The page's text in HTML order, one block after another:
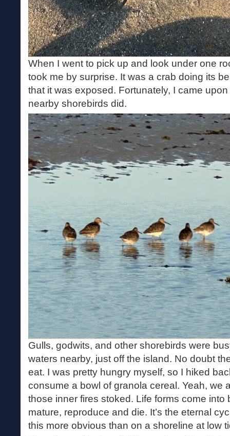
When I went to pick up and look under one
took me by surprise. It was a crab doing its
that it was exposed. Fortunately, I came
nearby shorebirds did.
Gulls, godwits, and other shorebirds were
waters nearby, just off the island. No doubt
eat. I was pretty hungry myself, so I hiked
consume a bowl of granola cereal. Yeah, we
those inner fires stoked. Life forms come into
mature, reproduce and die. It’s the eternal
this more obvious than on a shoreline at low